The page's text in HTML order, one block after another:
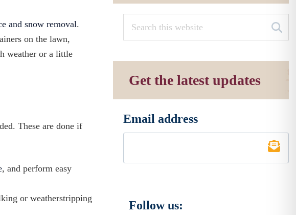
and snow removal.
on the lawn,
weather or a little
These are done if
, and perform easy
or weatherstripping
Get the latest updates
Email address
Follow us: